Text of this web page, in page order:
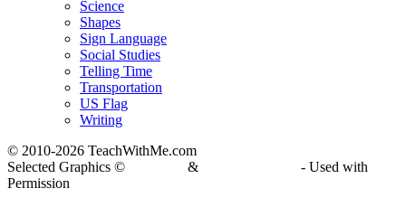
Science
Shapes
Sign Language
Social Studies
Telling Time
Transportation
US Flag
Writing
© 2010-2026 TeachWithMe.com
Selected Graphics ©
&
- Used with
Permission